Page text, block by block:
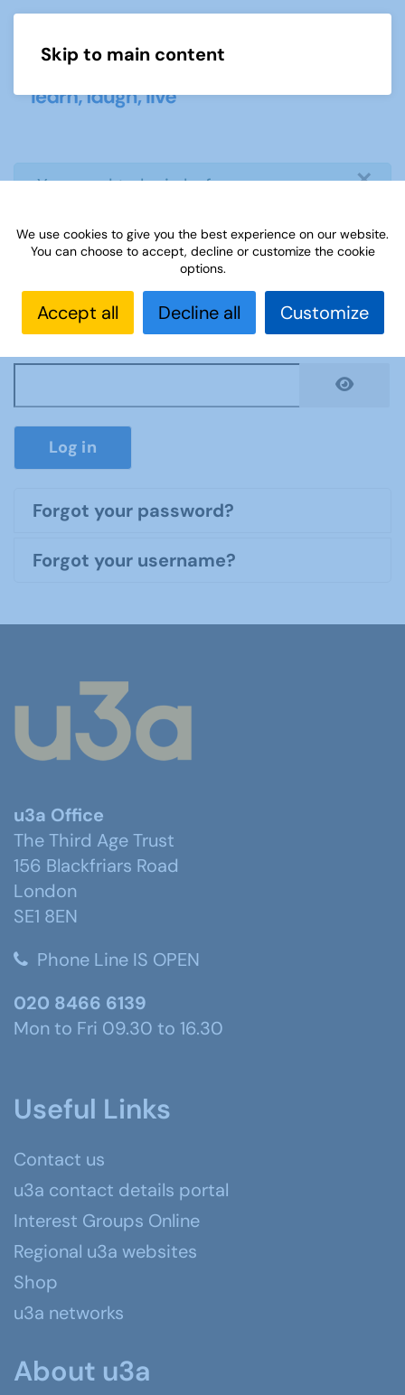
Skip to main content
×
info
You need to login before you can
Username*
Password*
Log in
Forgot your password?
Forgot your username?
u3a Office
The Third Age Trust
156 Blackfriars Road
London
SE1 8EN
Phone Line IS OPEN
020 8466 6139
Mon to Fri 09.30 to 16.30
Useful Links
Contact us
u3a contact details portal
Interest Groups Online
Regional u3a websites
Shop
u3a networks
About u3a
We use cookies to give you the best experience on our website.
You can choose to accept, decline or customize the cookie
options.
Accept all Decline all Customize